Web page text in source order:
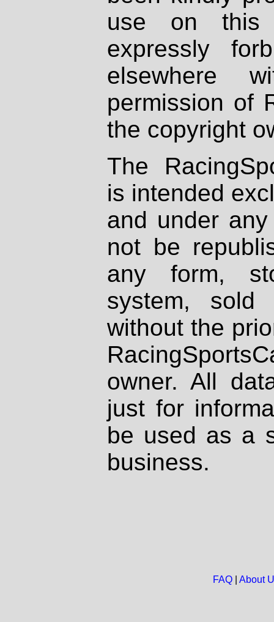
use on
expressly
elsewhere
permission of
the copyright
The
is intended
and under
not be
any form,
system, sold
without the
owner. All
just for
be used as a
business.
FAQ| About